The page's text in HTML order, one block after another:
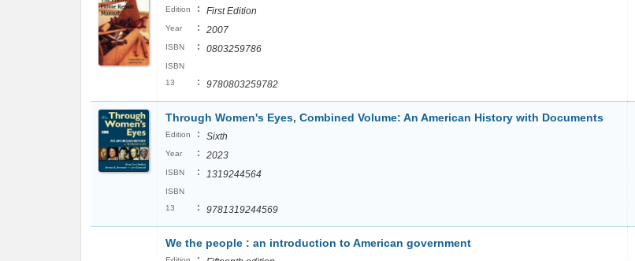
Edition : First Edition
Year : 2007
ISBN : 0803259786
ISBN
13
: 9780803259782
Through Women's Eyes, Combined Volume: An American History with Documents
Edition : Sixth
Year : 2023
ISBN : 1319244564
ISBN
13
: 9781319244569
We the people : an introduction to American government